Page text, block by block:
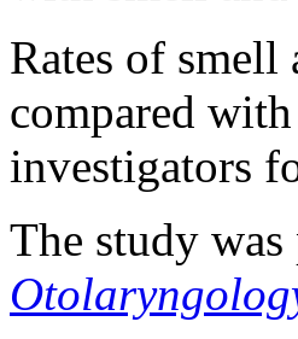
Rates of smell
compared
investigators
The study